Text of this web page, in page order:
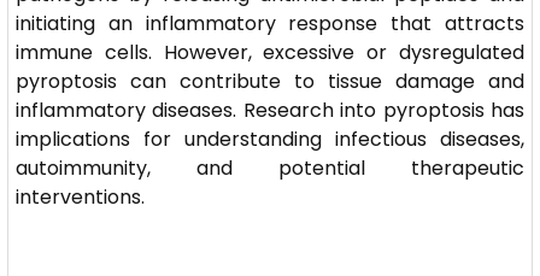
initiating an inflammatory response that attracts
immune cells. However, excessive or dysregulated
pyroptosis can contribute to tissue damage and
inflammatory diseases. Research into pyroptosis has
implications for understanding infectious diseases,
autoimmunity, and potential therapeutic
interventions.